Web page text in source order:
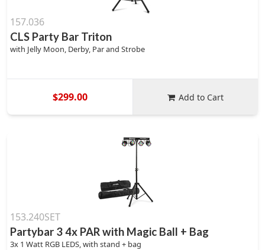
157.036
CLS Party Bar Triton
with Jelly Moon, Derby, Par and Strobe
$299.00 Add to Cart
153.240SET
Partybar 3 4x PAR with Magic Ball + Bag
3x 1 Watt RGB LEDS, with stand + bag